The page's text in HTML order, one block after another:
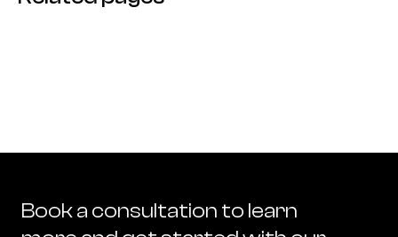
Book a consultation to learn